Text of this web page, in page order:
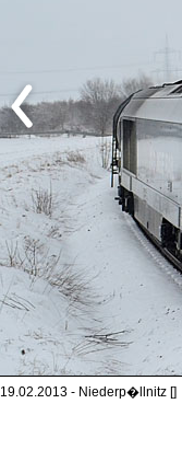
19.02.2013 - Niederp�llnitz []